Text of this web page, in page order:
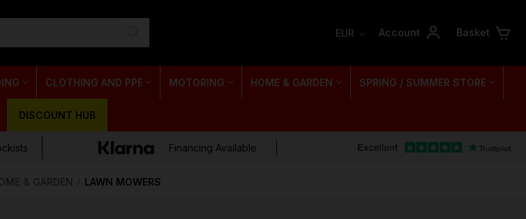
EUR Account Basket
CLOTHING AND PPE MOTORING HOME & GARDEN SPRING / SUMMER STORE
DISCOUNT HUB
Financing Available
& GARDEN LAWN MOWERS